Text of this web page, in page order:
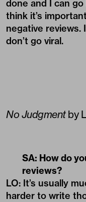
done and I can
think it’s
negative reviews.
don’t go viral.
No Judgmentby
SA: How do
reviews?
LO: It’s usually
harder to write